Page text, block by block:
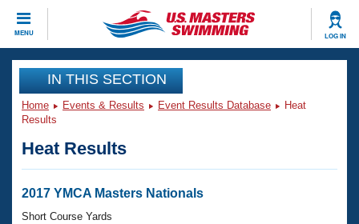
MENU LOG IN
CLOSE
Training
Workout Library
Articles And Videos
Swimming 101
Events
Virtual And Fitness Events
Club Finder
Workout Library
IN THIS SECTION
Home Events & Results Event Results Database
Heat
Results
Heat Results
2017 YMCA Masters Nationals
Short Course Yards